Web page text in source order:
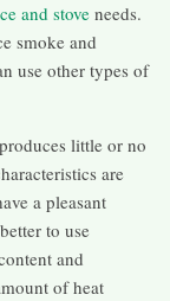
and stove needs.
smoke and
use other types of
little or no
are
a pleasant
to use
and
of heat